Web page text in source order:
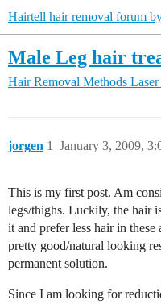
Hairtell hair removal forum
Male Leg hair
Hair Removal Methods
jorgen January 3, 2009,
1
This is my first post. Am
legs/thighs. Luckily, the hair
it and prefer less hair in these
pretty good/natural looking
permanent solution.
Since I am looking for